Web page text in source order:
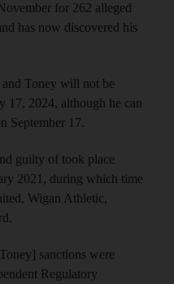
for 262 alleged
has now discovered his
and Toney will not be
17, 2024, although he can
September 17.
guilty of took place
2021, during which time
Wigan Athletic,
sanctions were
Regulatory